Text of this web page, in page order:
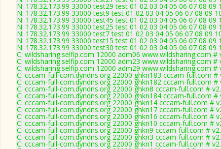
N: 178.32.173.99 33000 test29 test 01 02 03 04 05 06 07 08 09
N: 178.32.173.99 33000 test9 test 01 02 03 04 05 06 07 08 09
N: 178.32.173.99 33000 test45 test 01 02 03 04 05 06 07 08 09
N: 178.32.173.99 33000 test25 test 01 02 03 04 05 06 07 08 09
N: 178.32.173.99 33000 test7 test 01 02 03 04 05 06 07 08 09
N: 178.32.173.99 33000 test15 test 01 02 03 04 05 06 07 08 09
N: 178.32.173.99 33000 test30 test 01 02 03 04 05 06 07 08 09
C: wildsharing.selfip.com 12000 adm06 www.wildsharing.com #
C: wildsharing.selfip.com 12000 adm23 www.wildsharing.com #
C: wildsharing.selfip.com 12000 adm29 www.wildsharing.com #
C: cccam-full-com.dyndns.org 22000 ghkn183 cccam-full.com #
C: cccam-full-com.dyndns.org 22000 ghkn182 cccam-full.com #
C: cccam-full-com.dyndns.org 22000 ghkn8 cccam-full.com #
C: cccam-full-com.dyndns.org 22000 ghkn184 cccam-full.com #
C: cccam-full-com.dyndns.org 22000 ghkn14 cccam-full.com #
C: cccam-full-com.dyndns.org 22000 ghkn17 cccam-full.com #
C: cccam-full-com.dyndns.org 22000 ghkn16 cccam-full.com #
C: cccam-full-com.dyndns.org 22000 ghkn10 cccam-full.com #
C: cccam-full-com.dyndns.org 22000 ghkn9 cccam-full.com #
C: cccam-full-com.dyndns.org 22000 ghkn3 cccam-full.com #
C: cccam-full-com.dyndns.org 22000 ghkn1 cccam-full.com #